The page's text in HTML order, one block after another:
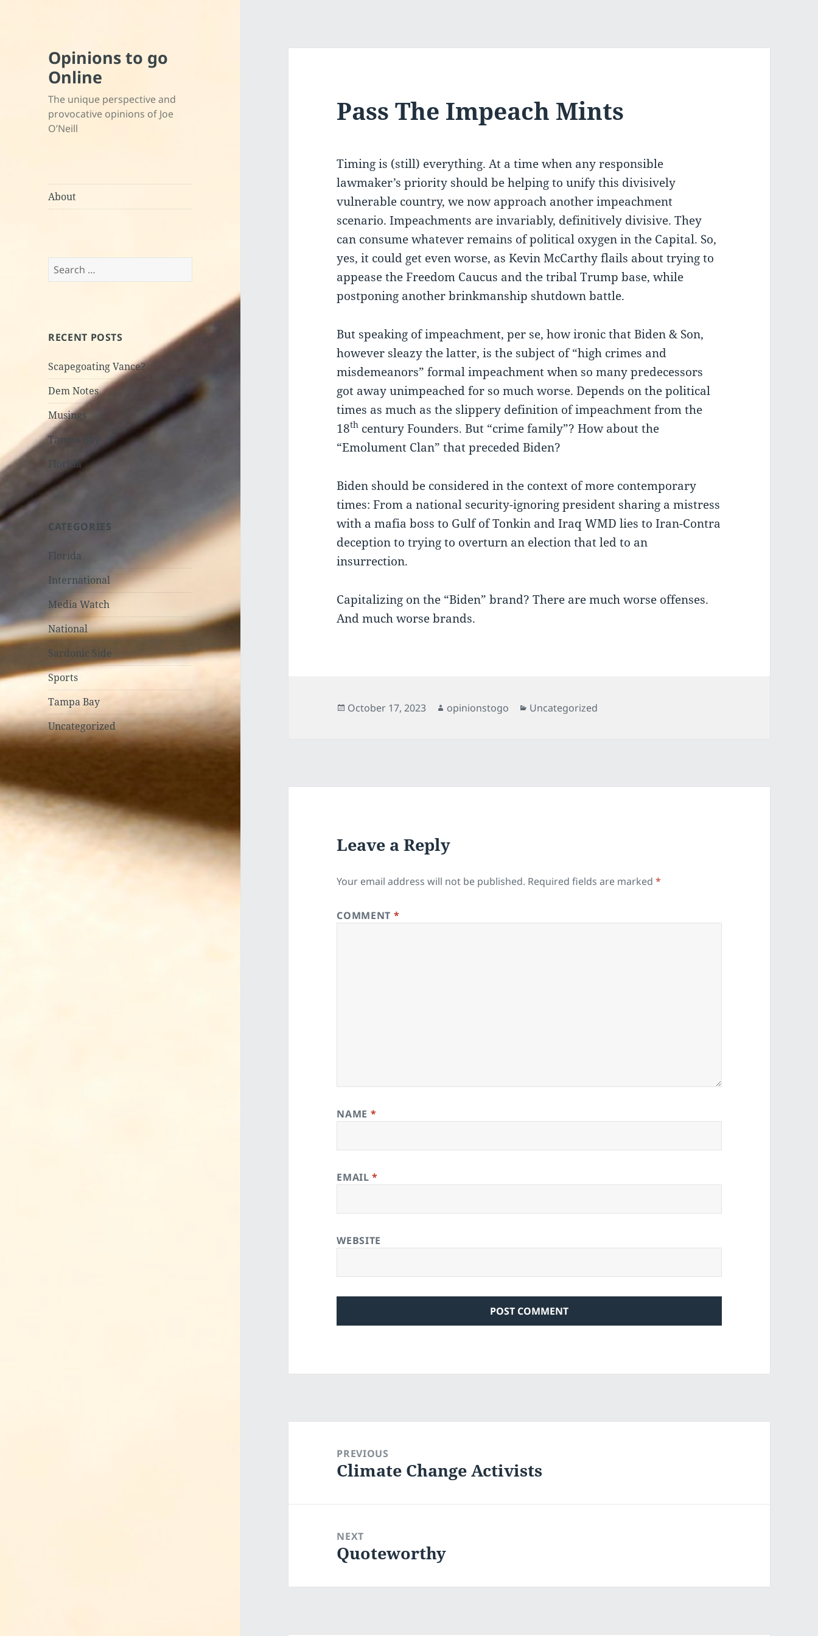
Opinions to go
Online
The unique perspective and
provocative opinions of Joe
O’Neill
About
Search
for:
RECENT POSTS
Scapegoating Vance?
Dem Notes
Musings
Tampa Bay
Florida
CATEGORIES
Florida
International
Media Watch
National
Sardonic Side
Sports
Tampa Bay
Uncategorized
Pass The Impeach Mints
Timing is (still) everything. At a time when any responsible
lawmaker’s priority should be helping to unify this divisively
vulnerable country, we now approach another impeachment
scenario. Impeachments are invariably, definitively divisive. They
can consume whatever remains of political oxygen in the Capital. So,
yes, it could get even worse, as Kevin McCarthy flails about trying to
appease the Freedom Caucus and the tribal Trump base, while
postponing another brinkmanship shutdown battle.
But speaking of impeachment, per se, how ironic that Biden & Son,
however sleazy the latter, is the subject of “high crimes and
misdemeanors” formal impeachment when so many predecessors
got away unimpeached for so much worse. Depends on the political
times as much as the slippery definition of impeachment from the
18th century Founders. But “crime family”? How about the
“Emolument Clan” that preceded Biden?
Biden should be considered in the context of more contemporary
times: From a national security-ignoring president sharing a mistress
with a mafia boss to Gulf of Tonkin and Iraq WMD lies to Iran-Contra
deception to trying to overturn an election that led to an
insurrection.
Capitalizing on the “Biden” brand? There are much worse offenses.
And much worse brands.
Posted
October 17, 2023 Author
opinionstogo Categories
Uncategorized
Leave a Reply
Your email address will not be published. Required fields are marked*
COMMENT *
NAME *
EMAIL*
WEBSITE
navigationPREVIOUS
Previous
Climate Change Activists
NEXT
Next
Quoteworthy